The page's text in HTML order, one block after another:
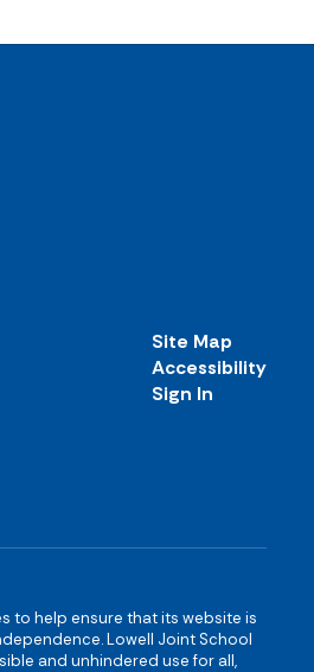
Site Map
Accessibility
Sign In
to help ensure that its website is
Lowell Joint School
and unhindered use for all,